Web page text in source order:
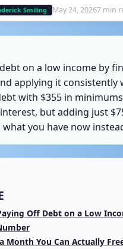
Smiling May 24, 20267 min
on a low income by
applying it
with $355 in
but adding just
what you have now
Off Debt on a Low
Month You Can Actually